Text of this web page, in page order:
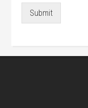
Submit